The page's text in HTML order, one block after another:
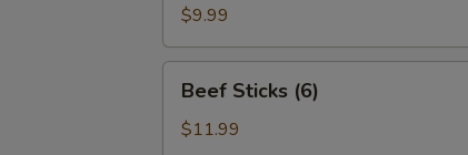
(8)$9.99
Sticks
(6)
Beef Sticks (6)
$11.99